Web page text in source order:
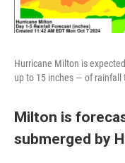
Hurricane Milton is
up to 15 inches — of rainfall
Milton is
submerged by